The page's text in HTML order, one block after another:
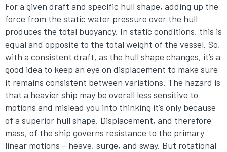
For a given draft and specific hull shape, adding up the
force from the static water pressure over the hull
produces the total buoyancy. In static conditions, this is
equal and opposite to the total weight of the vessel. So,
with a consistent draft, as the hull shape changes, it’s a
good idea to keep an eye on displacement to make sure
it remains consistent between variations. The hazard is
that a heavier ship may be overall less sensitive to
motions and mislead you into thinking it’s only because
of a superior hull shape. Displacement, and therefore
mass, of the ship governs resistance to the primary
linear motions – heave, surge, and sway. But rotational